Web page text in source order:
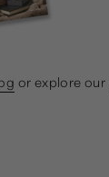
or explore our